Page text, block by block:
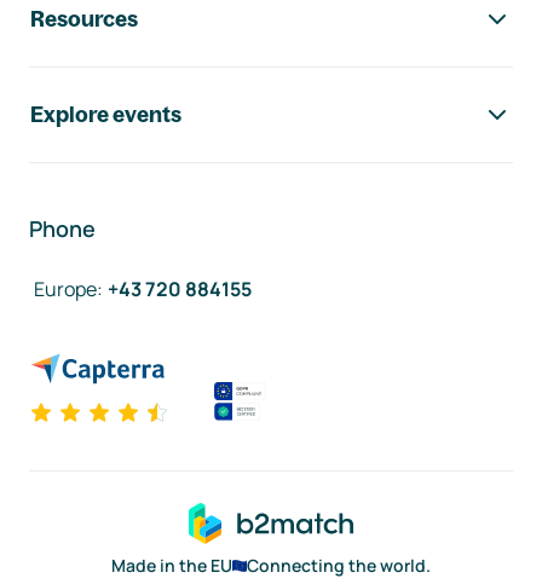
Resources
Explore events
Phone
Europe: +43 720 884155
Made in the EU
Connecting the world.